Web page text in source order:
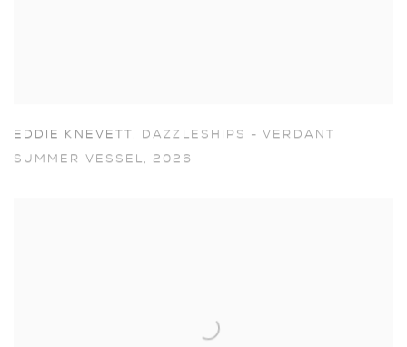
EDDIE KNEVETT , DAZZLESHIPS - VERDANT
SUMMER VESSEL , 2026